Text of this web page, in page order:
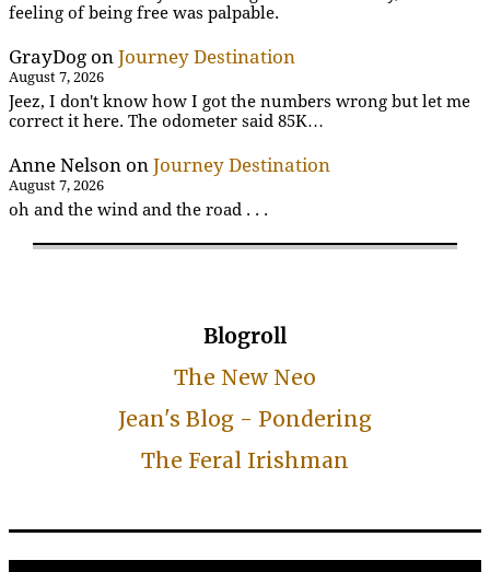
feeling of being free was palpable.
GrayDog on Journey Destination
August 7, 2026
Jeez, I don't know how I got the numbers wrong but let me
correct it here. The odometer said 85K…
Anne Nelson on Journey Destination
August 7, 2026
oh and the wind and the road . . .
Blogroll
The New Neo
Jean's Blog - Pondering
The Feral Irishman